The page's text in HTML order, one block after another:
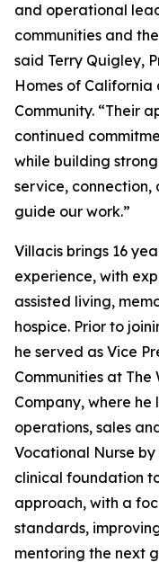
and operational
communities and
said Terry Quigley,
Homes of
Community. “Their
continued
while building
service, connection,
guide our work.”
Villacis brings 16
experience, with
assisted living,
hospice. Prior to
he served as Vice
Communities at
Company, where
operations, sales
Vocational Nurse
clinical foundation
approach, with a
standards,
mentoring the next